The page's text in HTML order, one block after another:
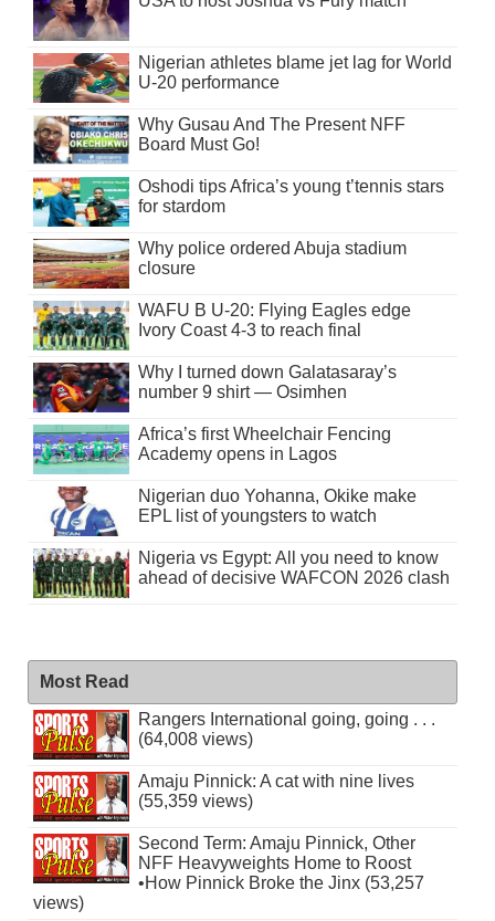
Nigerian athletes blame jet lag for World
U-20 performance
Why Gusau And The Present NFF
Board Must Go!
Oshodi tips Africa’s young t’tennis stars
for stardom
Why police ordered Abuja stadium
closure
WAFU B U-20: Flying Eagles edge
Ivory Coast 4-3 to reach final
Why I turned down Galatasaray’s
number 9 shirt — Osimhen
Africa’s first Wheelchair Fencing
Academy opens in Lagos
Nigerian duo Yohanna, Okike make
EPL list of youngsters to watch
Nigeria vs Egypt: All you need to know
ahead of decisive WAFCON 2026 clash
Most Read
Rangers International going, going . . .
(64,008 views)
Amaju Pinnick: A cat with nine lives
(55,359 views)
Second Term: Amaju Pinnick, Other
NFF Heavyweights Home to Roost
•How Pinnick Broke the Jinx (53,257
views)